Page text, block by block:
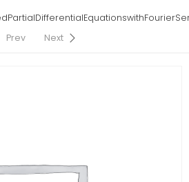
Prev
Next